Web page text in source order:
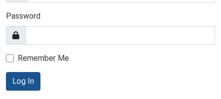
Password
Remember Me
Log In